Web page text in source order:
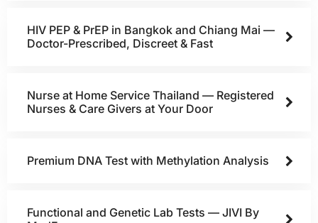
HIV PEP & PrEP in Bangkok and Chiang Mai —
Doctor-Prescribed, Discreet & Fast
Nurse at Home Service Thailand — Registered
Nurses & Care Givers at Your Door
Premium DNA Test with Methylation Analysis
Functional and Genetic Lab Tests — JIVI By